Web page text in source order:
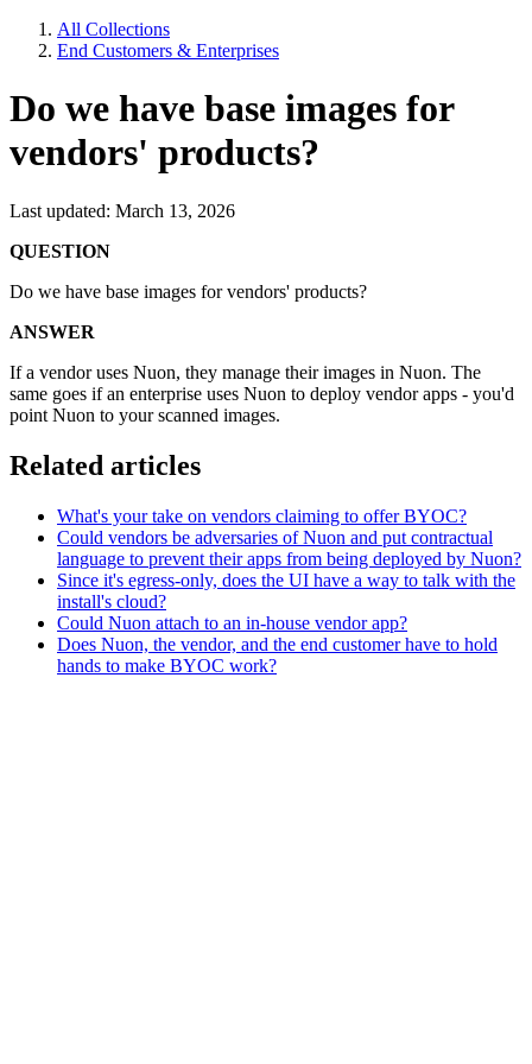
All Collections
End Customers & Enterprises
Do we have base images for
vendors' products?
Last updated: March 13, 2026
QUESTION
Do we have base images for vendors' products?
ANSWER
If a vendor uses Nuon, they manage their images in Nuon. The
same goes if an enterprise uses Nuon to deploy vendor apps - you'd
point Nuon to your scanned images.
Related articles
What's your take on vendors claiming to offer BYOC?
Could vendors be adversaries of Nuon and put contractual
language to prevent their apps from being deployed by Nuon?
Since it's egress-only, does the UI have a way to talk with the
install's cloud?
Could Nuon attach to an in-house vendor app?
Does Nuon, the vendor, and the end customer have to hold
hands to make BYOC work?